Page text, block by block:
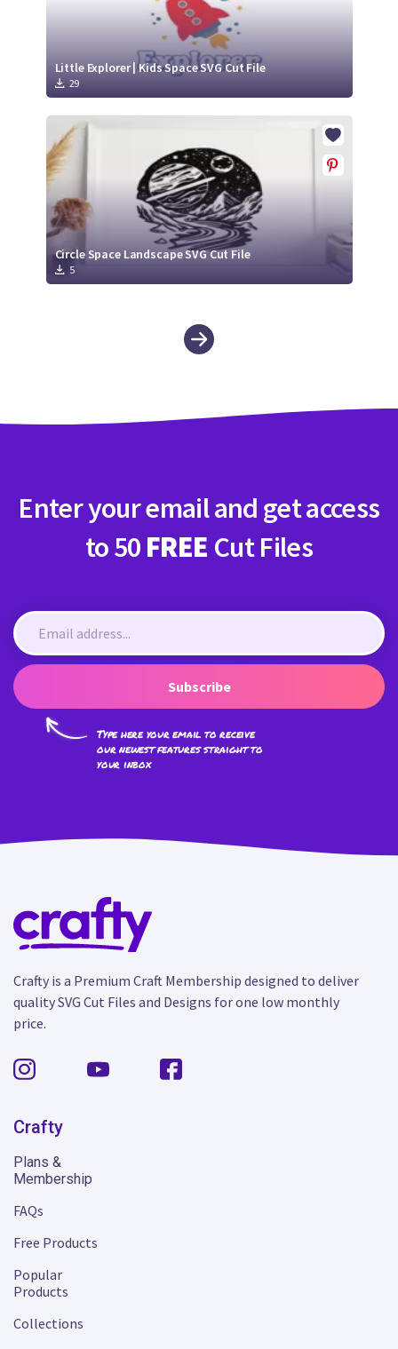
Little Explorer | Kids Space SVG Cut File
29
Circle Space Landscape SVG Cut File
5
Enter your email and get access
to 50 FREE Cut Files
Subscribe
Type here your email to receive
our newest features straight to
your inbox
Crafty is a Premium Craft Membership designed to deliver
quality SVG Cut Files and Designs for one low monthly
price.
Crafty
Plans &
Membership
FAQs
Free Products
Popular
Products
Collections